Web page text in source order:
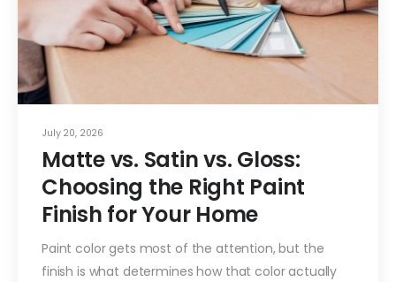
July 20, 2026
Matte vs. Satin vs. Gloss:
Choosing the Right Paint
Finish for Your Home
Paint color gets most of the attention, but the
finish is what determines how that color actually